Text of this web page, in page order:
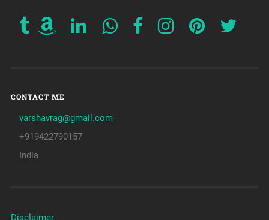
CONTACT ME
varshavrag@gmail.com
+919422790157
India
Disclaimer